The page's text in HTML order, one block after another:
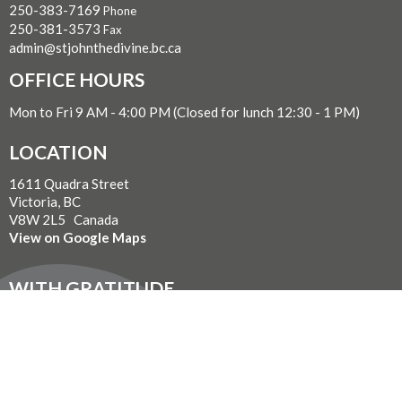
250-383-7169 Phone
250-381-3573 Fax
admin@stjohnthedivine.bc.ca
OFFICE HOURS
Mon to Fri 9 AM - 4:00 PM (Closed for lunch 12:30 - 1 PM)
LOCATION
1611 Quadra Street
Victoria, BC
V8W 2L5 Canada
View on Google Maps
WITH GRATITUDE